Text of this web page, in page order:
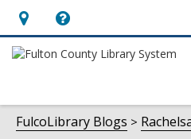
Hours
&
opens
an
Help,
opens
overlay
FulcoLibrary Blogs